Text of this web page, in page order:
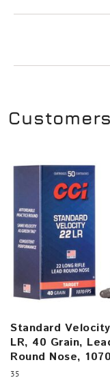
Standard
LR, 40 Grain,
Round Nose,
35